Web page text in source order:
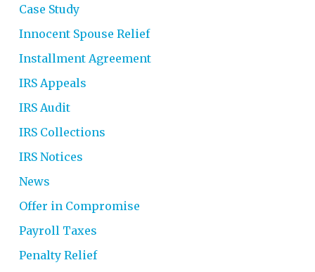
Case Study
Innocent Spouse Relief
Installment Agreement
IRS Appeals
IRS Audit
IRS Collections
IRS Notices
News
Offer in Compromise
Payroll Taxes
Penalty Relief